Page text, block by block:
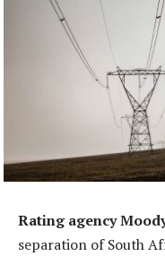
Rating agency
separation of South